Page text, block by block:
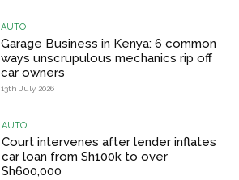
AUTO
Garage Business in Kenya: 6 common
ways unscrupulous mechanics rip off
car owners
13th July 2026
AUTO
Court intervenes after lender inflates
car loan from Sh100k to over
Sh600,000